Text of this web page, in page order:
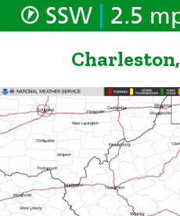
SSW 2.5